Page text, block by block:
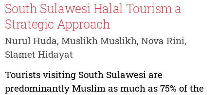
South Sulawesi Halal Tourism a
Strategic Approach
Nurul Huda, Muslikh Muslikh, Nova Rini,
Slamet Hidayat
Tourists visiting South Sulawesi are
predominantly Muslim as much as 75% of the